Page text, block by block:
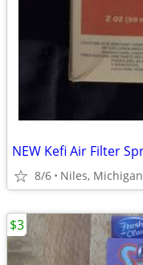
8/6 Niles, Michigan
$3